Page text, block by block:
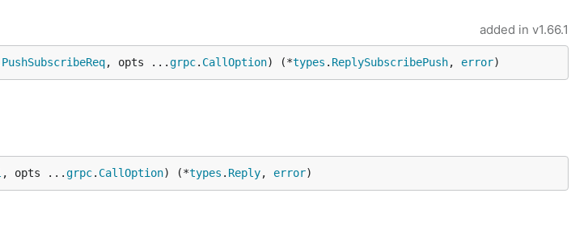
added in v1.66.1
PushSubscribeReq, opts ...grpc. CallOption) (*types . ReplySubscribePush, error)
, opts ...grpc. CallOption) (*types . Reply, error)